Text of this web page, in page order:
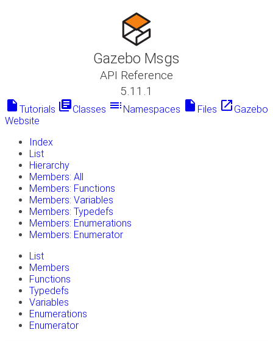
Gazebo Msgs
API Reference
5.11.1
insert_drive_file Tutorials library_booksClasses toc Namespaces insert_drive_file Files launch Gazebo
Website
Index
List
Hierarchy
Members: All
Members: Functions
Members: Variables
Members: Typedefs
Members: Enumerations
Members: Enumerator
List
Members
Functions
Typedefs
Variables
Enumerations
Enumerator